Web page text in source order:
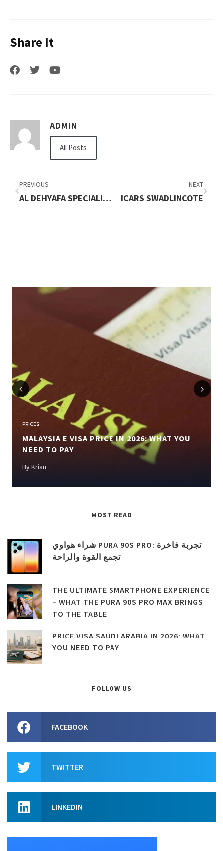
Share It
ADMIN
All Posts
PREVIOUS
AL DEHYAFA SPECIALIZED ORTHODONTIC & DENTAL CLINIC
NEXT
ICARS SWADLINCOTE
Previous
PRICES
MALAYSIA E VISA PRICE IN 2026: WHAT YOU
NEED TO PAY
ByKrian
MOST READ
شراء هواوي PURA 90S PRO: تجربة فاخرة
تجمع القوة والراحة
THE ULTIMATE SMARTPHONE EXPERIENCE
– WHAT THE PURA 90S PRO MAX BRINGS
TO THE TABLE
PRICE VISA SAUDI ARABIA IN 2026: WHAT
YOU NEED TO PAY
FOLLOW US
FACEBOOK
TWITTER
LINKEDIN